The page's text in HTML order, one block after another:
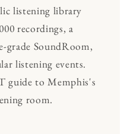
listening library
recordings, a
grade SoundRoom,
listening events.
guide to Memphis's
room.